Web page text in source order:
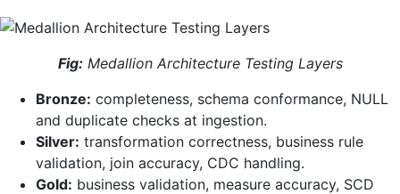
Fig:Medallion Architecture Testing Layers
Bronze: completeness, schema conformance, NULL
and duplicate checks at ingestion.
Silver: transformation correctness, business rule
validation, join accuracy, CDC handling.
Gold: business validation, measure accuracy, SCD